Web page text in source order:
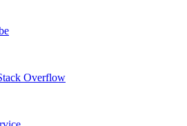
Overflow